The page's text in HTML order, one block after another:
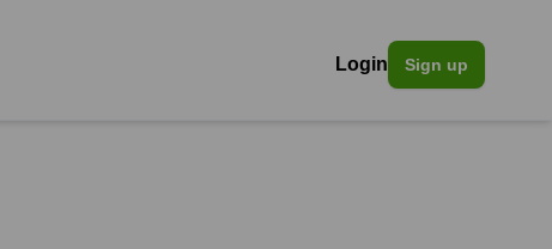
Login Sign up